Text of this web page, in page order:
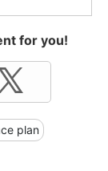
for you!
plan